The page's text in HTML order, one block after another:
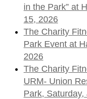
in the Park” at
15, 2026
The Charity
Park Event at
2026
The Charity
URM- Union
Park,